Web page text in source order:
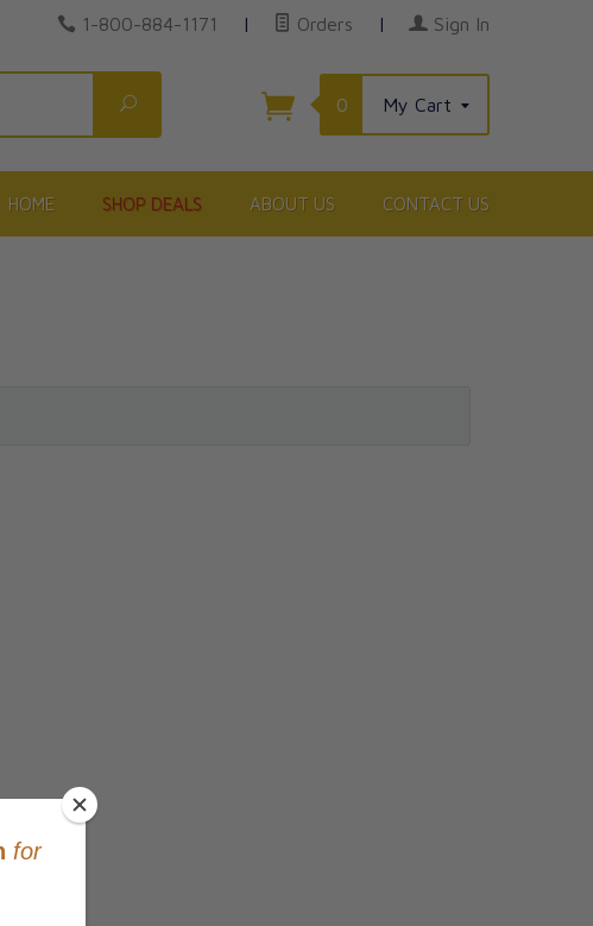
1-800-884-1171 | Orders | Sign In
Search
0 My Cart
HOME SHOP DEALS ABOUT US CONTACT US